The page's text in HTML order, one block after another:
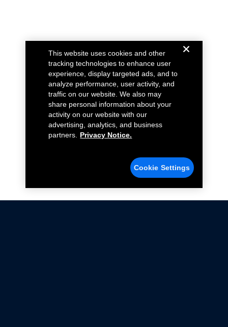
This website uses cookies and other
tracking technologies to enhance user
experience, display targeted ads, and to
analyze performance, user activity, and
traffic on our website. We also may
share personal information about your
activity on our website with our
advertising, analytics, and business
partners.
Privacy Notice.
Cookie Settings